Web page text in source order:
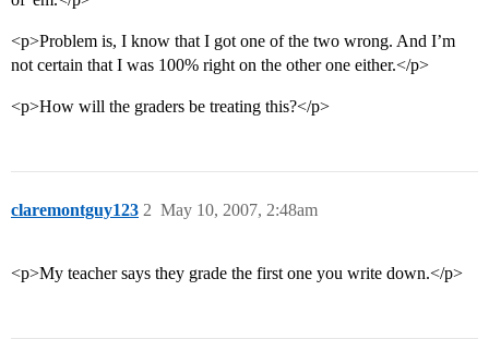
<p>Problem is, I know that I got one of the two wrong. And I’m
not certain that I was 100% right on the other one either.</p>
<p>How will the graders be treating this?</p>
claremontguy123 May 10, 2007, 2:48am
2
<p>My teacher says they grade the first one you write down.</p>